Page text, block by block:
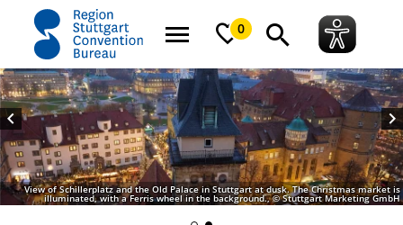
0
home Stuttgart Christmas Market
View of Schillerplatz and the Old Palace in Stuttgart at dusk. The Christmas market is
illuminated, with a Ferris wheel in the background., © Stuttgart Marketing GmbH